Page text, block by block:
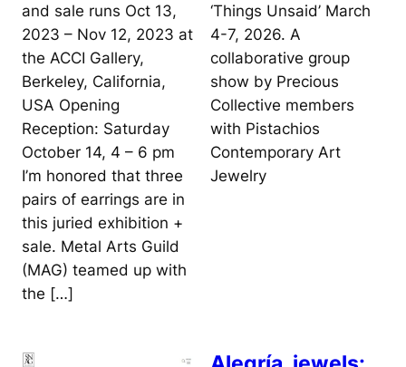
and sale runs Oct 13,
2023 – Nov 12, 2023 at
the ACCI Gallery,
Berkeley, California,
USA Opening
Reception: Saturday
October 14, 4 – 6 pm
I’m honored that three
pairs of earrings are in
this juried exhibition +
sale. Metal Arts Guild
(MAG) teamed up with
the […]
‘Things Unsaid’ March
4-7, 2026. A
collaborative group
show by Precious
Collective members
with Pistachios
Contemporary Art
Jewelry